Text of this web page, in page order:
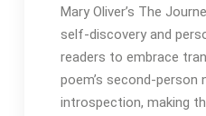
Mary Oliver’s The
self-discovery and
readers to embrace
poem’s second-person
introspection, making